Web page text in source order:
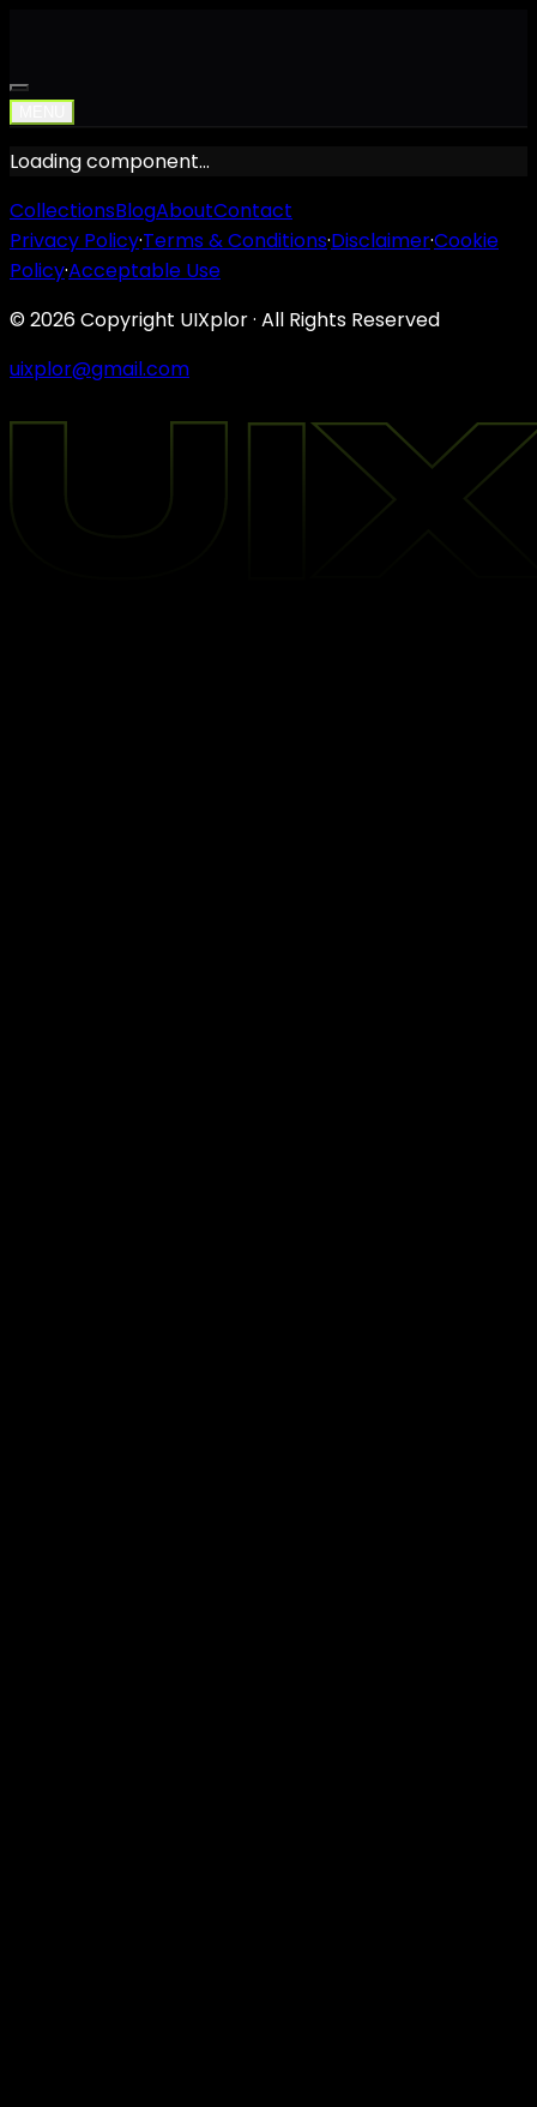
Loading component…
CollectionsBlogAboutContact
Privacy Policy·Terms & Conditions·Disclaimer·Cookie
Policy·Acceptable Use
©2026Copyright UIXplor · All Rights Reserved
uixplor@gmail.com